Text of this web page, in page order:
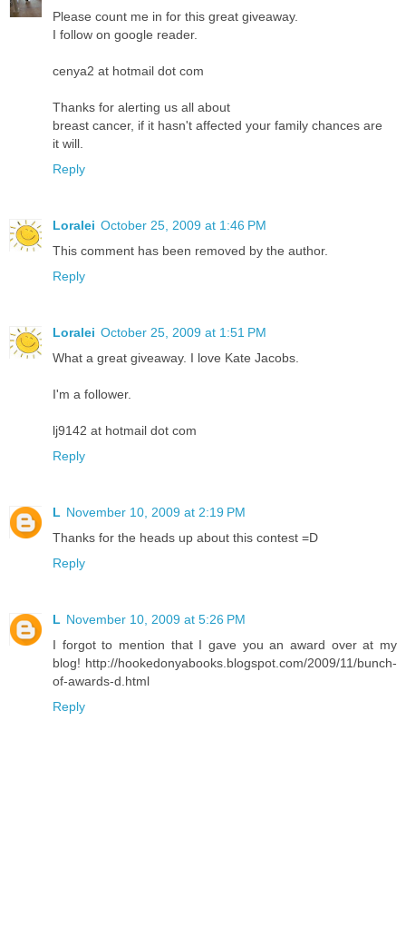
Please count me in for this great giveaway.
I follow on google reader.
cenya2 at hotmail dot com
Thanks for alerting us all about
breast cancer, if it hasn't affected your family chances are
it will.
Reply
Loralei October 25, 2009 at 1:46 PM
This comment has been removed by the author.
Reply
Loralei October 25, 2009 at 1:51 PM
What a great giveaway. I love Kate Jacobs.
I'm a follower.
lj9142 at hotmail dot com
Reply
L November 10, 2009 at 2:19 PM
Thanks for the heads up about this contest =D
Reply
L November 10, 2009 at 5:26 PM
I forgot to mention that I gave you an award over at my
blog! http://hookedonyabooks.blogspot.com/2009/11/bunch-
of-awards-d.html
Reply